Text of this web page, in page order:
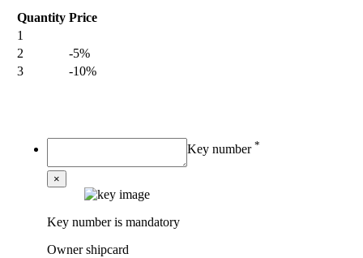
Quantity Price
1
2
-5%
3
-10%
Key number *
×
Key number is mandatory
Owner shipcard